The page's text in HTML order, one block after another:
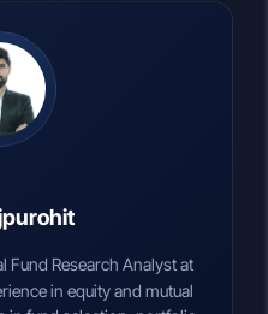
Fund Research Analyst at
in equity and mutual